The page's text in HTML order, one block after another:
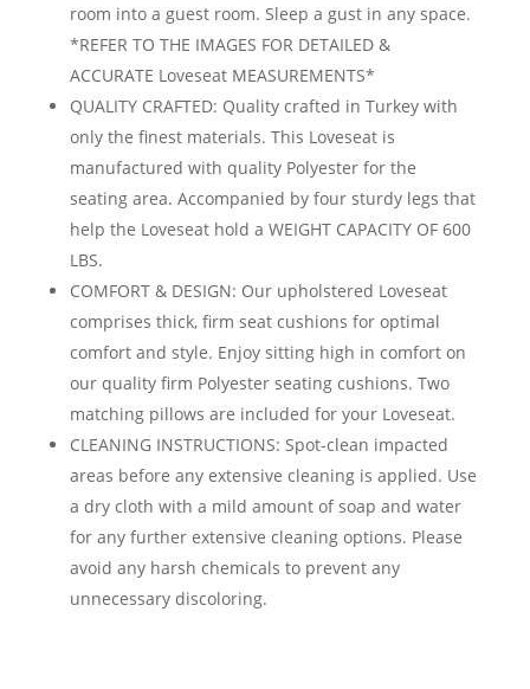
room into a guest room. Sleep a gust in any space.
*REFER TO THE IMAGES FOR DETAILED &
ACCURATE Loveseat MEASUREMENTS*
QUALITY CRAFTED: Quality crafted in Turkey with
only the finest materials. This Loveseat is
manufactured with quality Polyester for the
seating area. Accompanied by four sturdy legs that
help the Loveseat hold a WEIGHT CAPACITY OF 600
LBS.
COMFORT & DESIGN: Our upholstered Loveseat
comprises thick, firm seat cushions for optimal
comfort and style. Enjoy sitting high in comfort on
our quality firm Polyester seating cushions. Two
matching pillows are included for your Loveseat.
CLEANING INSTRUCTIONS: Spot-clean impacted
areas before any extensive cleaning is applied. Use
a dry cloth with a mild amount of soap and water
for any further extensive cleaning options. Please
avoid any harsh chemicals to prevent any
unnecessary discoloring.